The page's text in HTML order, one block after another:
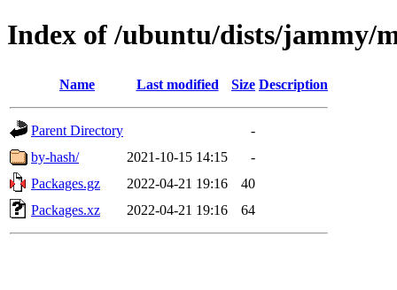
Index of /ubuntu/dists/jammy/
Name Last modified Size Description
Parent Directory
-
by-hash/
2021-10-15 14:15
-
Packages.gz
2022-04-21 19:16
40
Packages.xz
2022-04-21 19:16 64